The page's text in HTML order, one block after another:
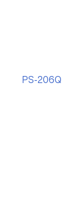
PS-206Q